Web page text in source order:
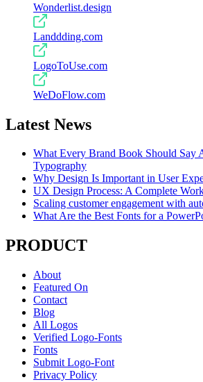
Wonderlist.design
Landdding.com
LogoToUse.com
WeDoFlow.com
Latest News
What Every Brand Book Should Say
Typography
Why Design Is Important in User
UX Design Process: A Complete
Scaling customer engagement with
What Are the Best Fonts for a
PRODUCT
About
Featured On
Contact
Blog
All Logos
Verified Logo-Fonts
Fonts
Submit Logo-Font
Privacy Policy